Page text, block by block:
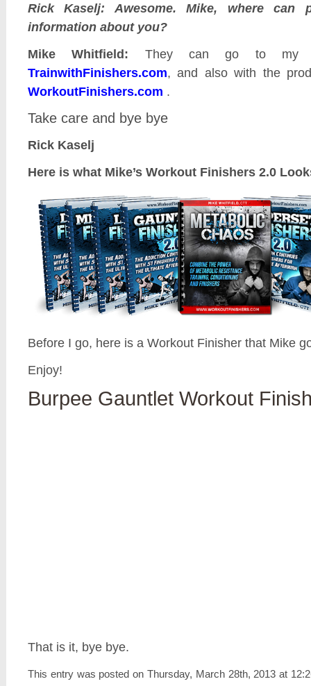
Rick Kaselj: Awesome. Mike, where can
information about you?
Mike Whitfield: They can go to my
TrainwithFinishers.com, and also with the
WorkoutFinishers.com .
Take care and bye bye
Rick Kaselj
Here is what Mike’s Workout Finishers 2.0
Before I go, here is a Workout Finisher that Mike
Enjoy!
Burpee Gauntlet Workout
That is it, bye bye.
This entry was posted on Thursday, March 28th, 2013 at